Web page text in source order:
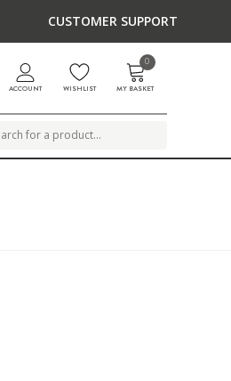
CUSTOMER SUPPORT
ACCOUNT WISHLIST
0
MY BASKET